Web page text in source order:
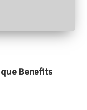
Benefits